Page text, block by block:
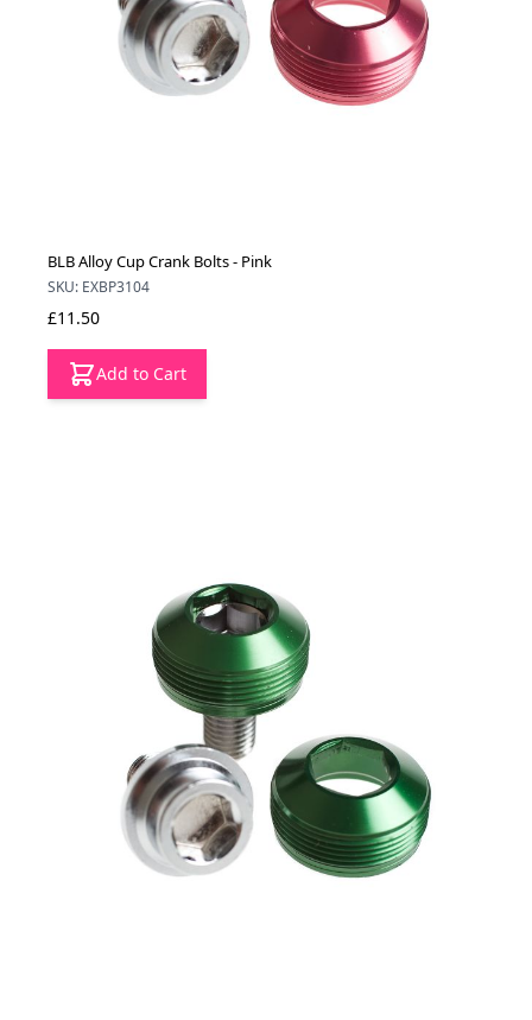
BLB Alloy Cup Crank Bolts - Pink
SKU: EXBP3104
£11.50
Add to Cart